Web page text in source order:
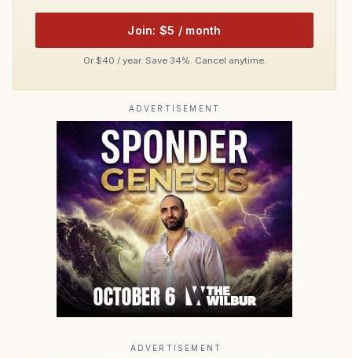
Join: $5 / month
Or $40 / year. Save 34%. Cancel anytime.
ADVERTISEMENT
ADVERTISEMENT